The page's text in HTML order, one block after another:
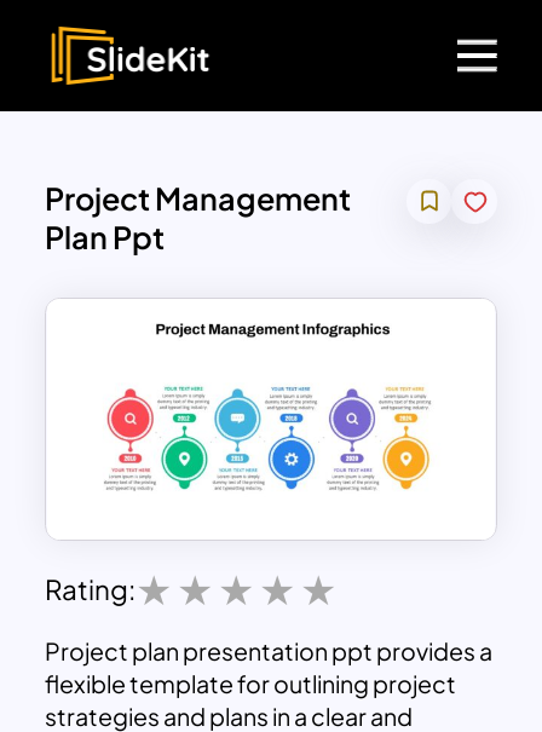
Project Management
Plan Ppt
Rating:
Project plan presentation ppt provides a
flexible template for outlining project
strategies and plans in a clear and